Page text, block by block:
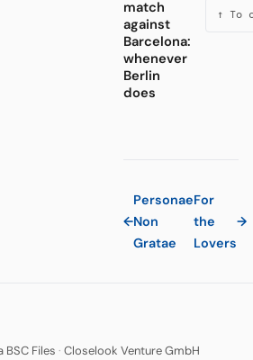
match
against
Barcelona:
whenever
Berlin
does
↑ To
←
Personae
Non
Gratae
For
the
Lovers
→
Files · Closelook Venture GmbH